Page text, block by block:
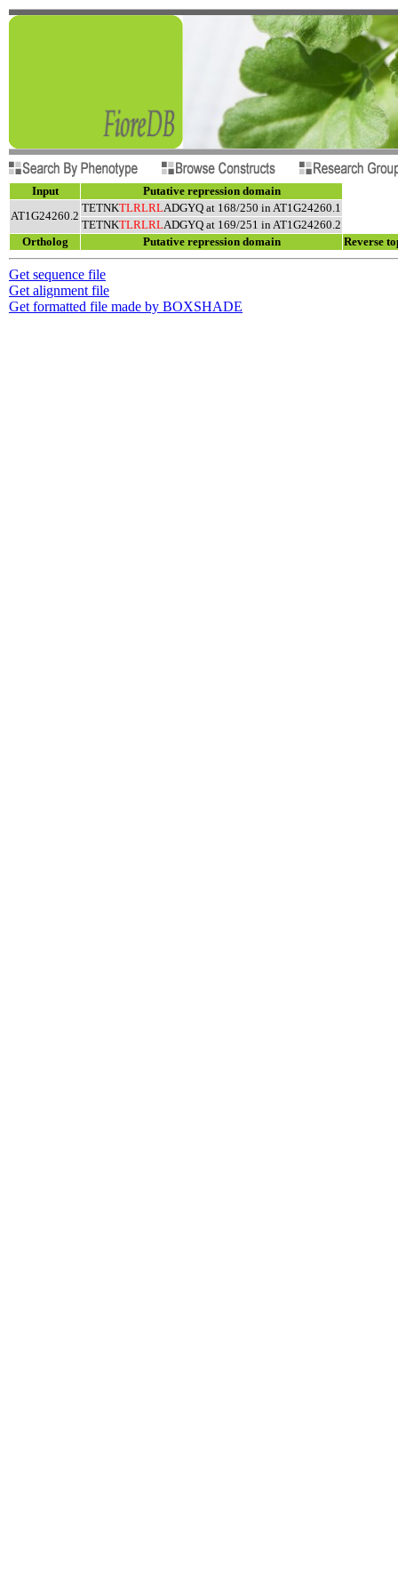
Input
Putative repression domain
AT1G24260.2
TETNKTLRLRLADGYQ at 168/250 in AT1G24260.1
TETNKTLRLRLADGYQ at 169/251 in AT1G24260.2
Ortholog
Putative repression domain Reverse
Get sequence file
Get alignment file
Get formatted file made by BOXSHADE